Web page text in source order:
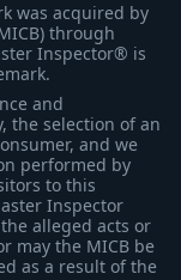
was acquired by
through
Inspector® is
and
the selection of an
and we
performed by
to this
Inspector
alleged acts or
may the MICB be
as a result of the